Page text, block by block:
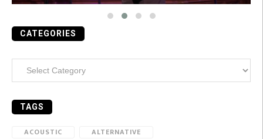
CATEGORIES
TAGS
ACOUSTIC
ALTERNATIVE